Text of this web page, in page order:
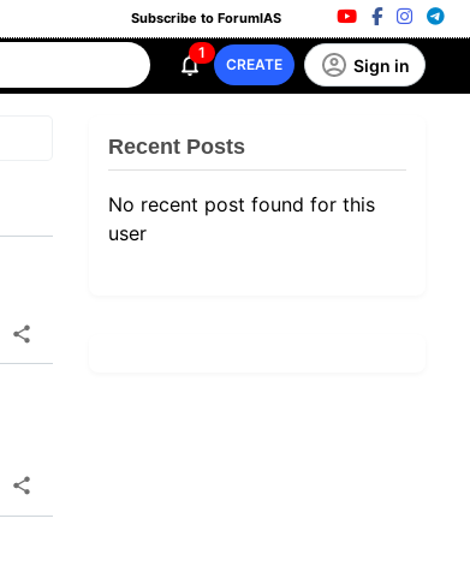
Subscribe to ForumIAS
1
CREATE Sign in
Recent Posts
No recent post found for this
user